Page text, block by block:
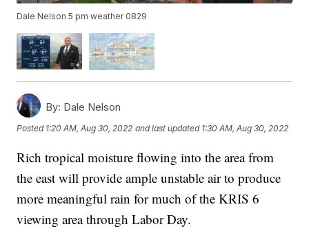
Dale Nelson 5 pm weather 0829
By: Dale Nelson
Posted 1:20 AM, Aug 30, 2022 and last updated 1:30 AM, Aug 30, 2022
Rich tropical moisture flowing into the area from
the east will provide ample unstable air to produce
more meaningful rain for much of the KRIS 6
viewing area through Labor Day.